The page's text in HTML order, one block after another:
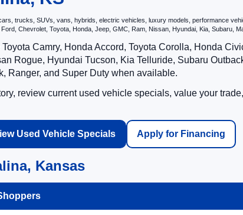
trucks, SUVs, vans, hybrids, electric vehicles, luxury models, performance
Chevrolet, Toyota, Honda, Jeep, GMC, Ram, Nissan, Hyundai, Kia, Subaru,
Camry, Honda Accord, Toyota Corolla, Honda
Rogue, Hyundai Tucson, Kia Telluride, Subaru
Ranger, and Super Duty when available.
review current used vehicle specials, value your
Used Vehicle Specials Apply for Financing
Kansas